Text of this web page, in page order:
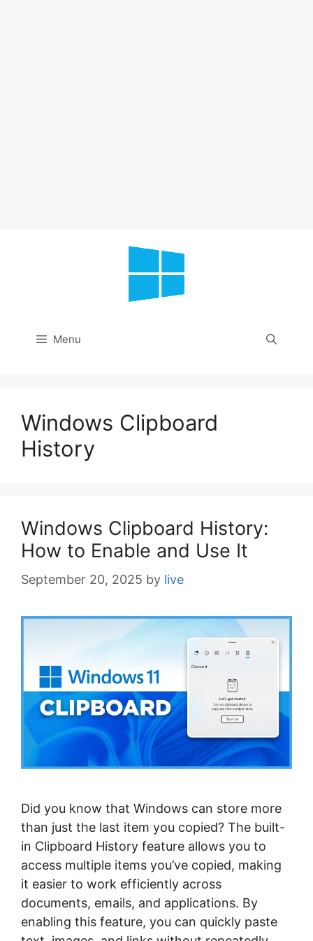
Menu
Windows Clipboard
History
Windows Clipboard History:
How to Enable and Use It
September 20, 2025 by live
Did you know that Windows can store more
than just the last item you copied? The built-
in Clipboard History feature allows you to
access multiple items you’ve copied, making
it easier to work efficiently across
documents, emails, and applications. By
enabling this feature, you can quickly paste